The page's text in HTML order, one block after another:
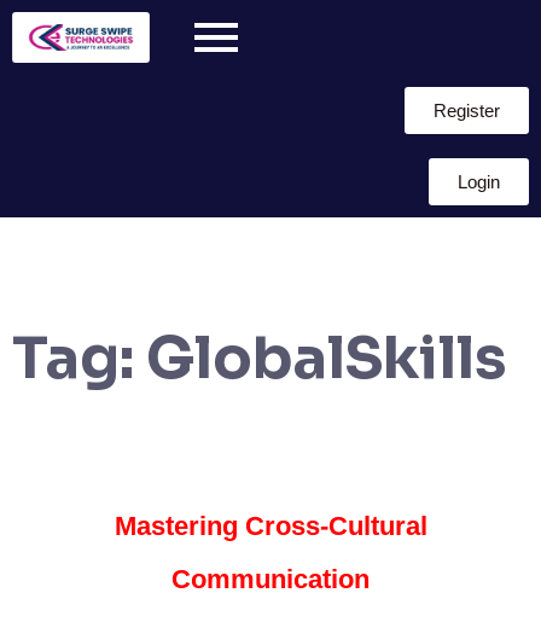
Register
Login
Tag: GlobalSkills
Mastering Cross-Cultural
Communication